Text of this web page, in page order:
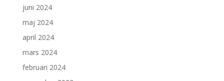
juni 2024
maj 2024
april 2024
mars 2024
februari 2024